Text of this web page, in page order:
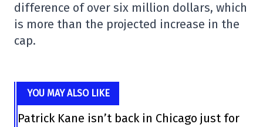
difference of over six million dollars, which
is more than the projected increase in the
cap.
YOU MAY ALSO LIKE
Patrick Kane isn’t back in Chicago just for